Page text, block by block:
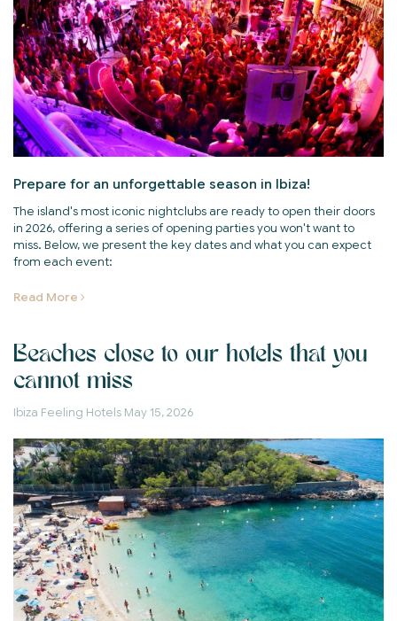
Prepare for an unforgettable season in Ibiza!
The island's most iconic nightclubs are ready to open their doors
in 2026, offering a series of opening parties you won't want to
miss. Below, we present the key dates and what you can expect
from each event:
Read More
Beaches close to our hotels that you
cannot miss
Ibiza Feeling Hotels May 15, 2026